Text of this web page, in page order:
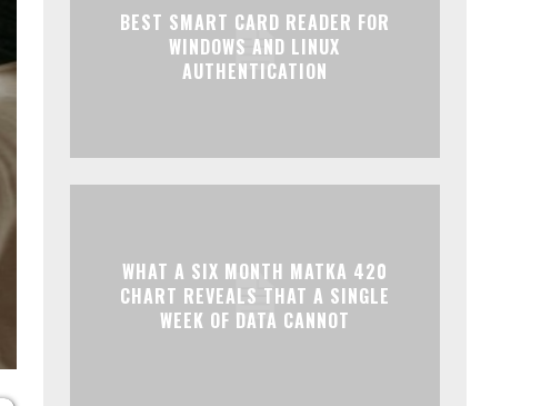
BEST SMART CARD READER FOR
WINDOWS AND LINUX
AUTHENTICATION
WHAT A SIX MONTH MATKA 420
CHART REVEALS THAT A SINGLE
WEEK OF DATA CANNOT